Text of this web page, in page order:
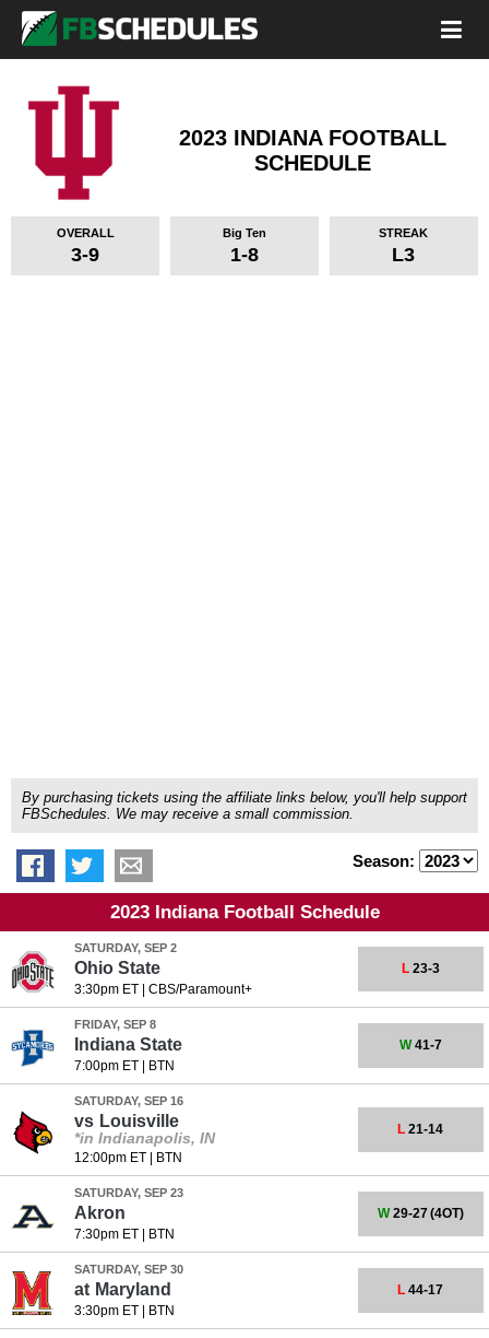
2023 INDIANA FOOTBALL
SCHEDULE
OVERALL
3-9
Big Ten
1-8
STREAK
L3
By purchasing tickets using the affiliate links below, you'll help support
FBSchedules. We may receive a small commission.
Season:
2023 Indiana Football Schedule
SATURDAY, SEP 2
Ohio State
3:30pm ET| CBS/Paramount+
L23-3
FRIDAY, SEP 8
Indiana State
7:00pm ET| BTN
W41-7
SATURDAY, SEP 16
vs Louisville
*in Indianapolis, IN
12:00pm ET| BTN
L 21-14
SATURDAY, SEP 23
Akron
7:30pm ET| BTN
W29-27(4OT)
SATURDAY, SEP 30
at Maryland
3:30pm ET| BTN
L 44-17